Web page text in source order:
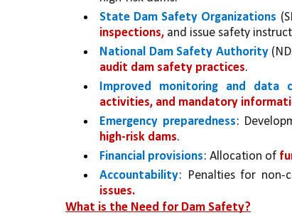
State Dam Safety Organizations
inspections, and issue safety
National Dam Safety Authority
audit dam safety practices.
Improved monitoring and data
activities, and mandatory
Emergency preparedness:
high-risk dams.
Financial provisions: Allocation of
Accountability: Penalties for non-
issues.
What is the Need for Dam Safety?